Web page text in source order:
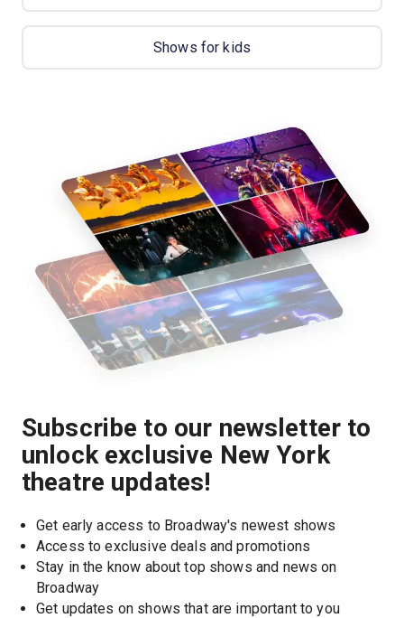
Shows for kids
Subscribe to our newsletter to
unlock exclusive New York
theatre updates!
Get early access to Broadway's newest shows
Access to exclusive deals and promotions
Stay in the know about top shows and news on
Broadway
Get updates on shows that are important to you